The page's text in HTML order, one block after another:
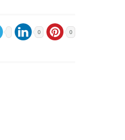
0 0